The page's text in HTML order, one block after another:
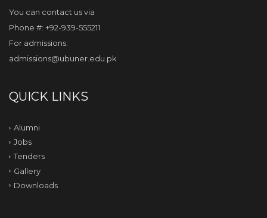
You can contact us via
Phone #: +92-939-555211
For admissions:
admissions@ubuner.edu.pk
QUICK LINKS
Alumni
Jobs
Tenders
Gallery
Downloads